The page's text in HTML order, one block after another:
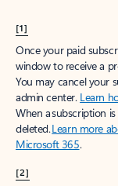
[1]
Once your paid
window to receive a
You may cancel your
admin center. Learn
When a subscription
deleted.Learn more
Microsoft 365.
[2]